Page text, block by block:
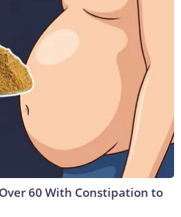
60 With Constipation to